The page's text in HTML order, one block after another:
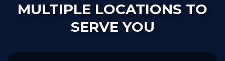
MULTIPLE LOCATIONS TO
SERVE YOU